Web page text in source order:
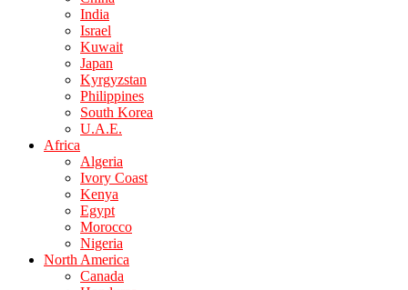
India
Israel
Kuwait
Japan
Kyrgyzstan
Philippines
South Korea
U.A.E.
Africa
Algeria
Ivory Coast
Kenya
Egypt
Morocco
Nigeria
North America
Canada